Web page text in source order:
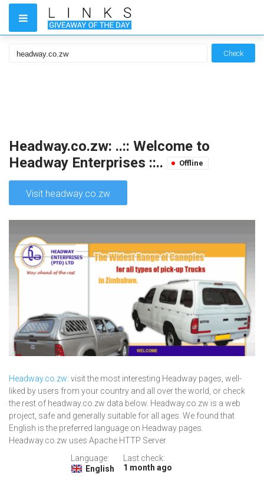
Check
Headway.co.zw: ..:: Welcome to
Headway Enterprises ::..
Offline
Visit headway.co.zw
Headway.co.zw: visit the most interesting Headway pages, well-
liked by users from your country and all over the world, or check
the rest of headway.co.zw data below. Headway.co.zw is a web
project, safe and generally suitable for all ages. We found that
English is the preferred language on Headway pages.
Headway.co.zw uses Apache HTTP Server.
Language:
English
Last check:
1 month ago